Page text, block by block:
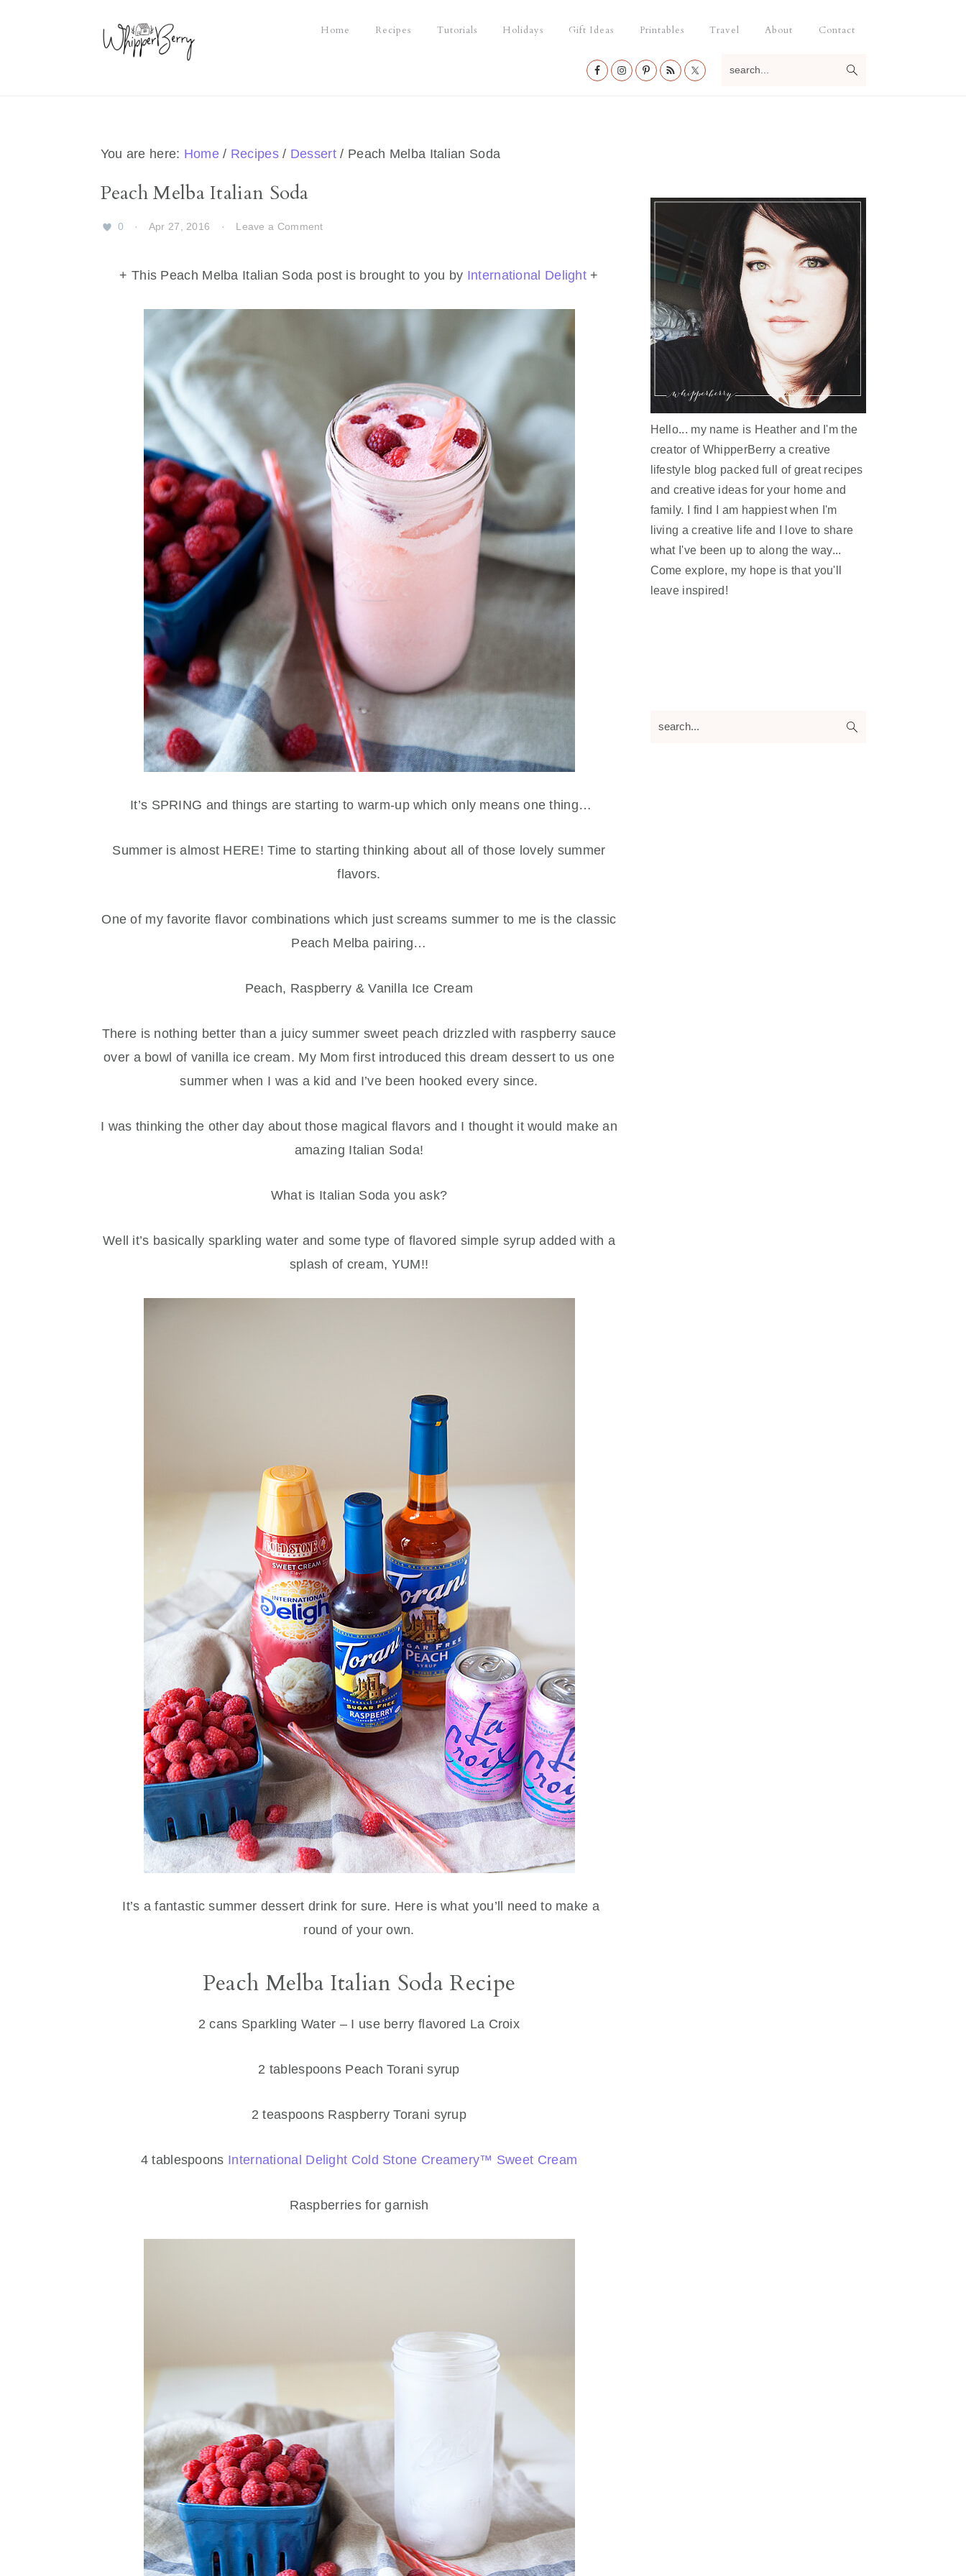
Home Recipes Tutorials Holidays Gift Ideas Printables Travel About Contact
Nav
You are here: Home / Recipes / Dessert / Peach Melba Italian Soda
Peach Melba Italian Soda
0 · Apr 27, 2016 · Leave a Comment
+ This Peach Melba Italian Soda post is brought to you by International Delight +
It’s SPRING and things are starting to warm-up which only means one thing…
Summer is almost HERE! Time to starting thinking about all of those lovely summer
flavors.
One of my favorite flavor combinations which just screams summer to me is the classic
Peach Melba pairing…
Peach, Raspberry & Vanilla Ice Cream
There is nothing better than a juicy summer sweet peach drizzled with raspberry sauce
over a bowl of vanilla ice cream. My Mom first introduced this dream dessert to us one
summer when I was a kid and I’ve been hooked every since.
I was thinking the other day about those magical flavors and I thought it would make an
amazing Italian Soda!
What is Italian Soda you ask?
Well it’s basically sparkling water and some type of flavored simple syrup added with a
splash of cream, YUM!!
It’s a fantastic summer dessert drink for sure. Here is what you’ll need to make a
round of your own.
Peach Melba Italian Soda Recipe
2 cans Sparkling Water – I use berry flavored La Croix
2 tablespoons Peach Torani syrup
2 teaspoons Raspberry Torani syrup
4 tablespoons International Delight Cold Stone Creamery™ Sweet Cream
Raspberries for garnish
Hello... my name is Heather and I'm the
creator of WhipperBerry a creative
lifestyle blog packed full of great recipes
and creative ideas for your home and
family. I find I am happiest when I'm
living a creative life and I love to share
what I've been up to along the way...
Come explore, my hope is that you'll
leave inspired!
search...